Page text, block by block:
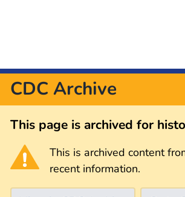
CDC Archive
This page is archived for
This is archived content
recent information.